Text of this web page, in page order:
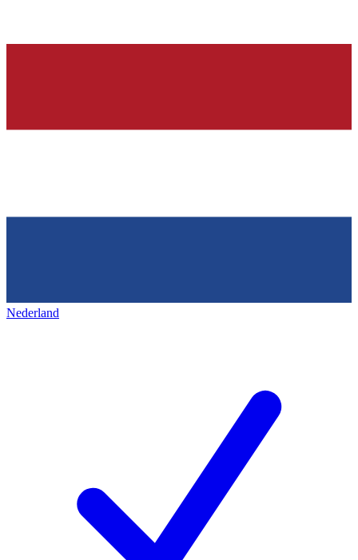
Nederland